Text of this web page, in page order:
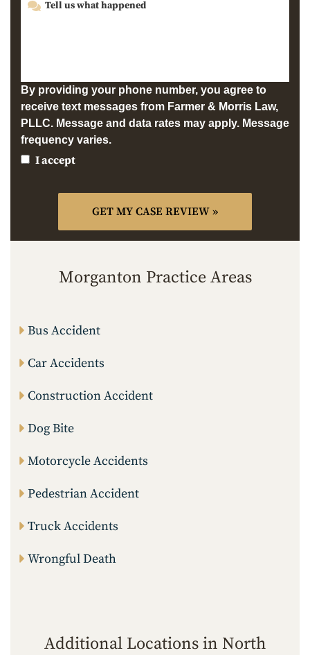
By providing your phone number, you agree to
receive text messages from Farmer & Morris Law,
PLLC. Message and data rates may apply. Message
frequency varies.
I accept
Morganton Practice Areas
Bus Accident
Car Accidents
Construction Accident
Dog Bite
Motorcycle Accidents
Pedestrian Accident
Truck Accidents
Wrongful Death
Additional Locations in North